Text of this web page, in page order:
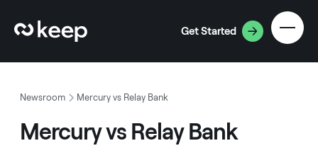
Get Started
Newsroom Mercury vs Relay Bank
Mercury vs Relay Bank